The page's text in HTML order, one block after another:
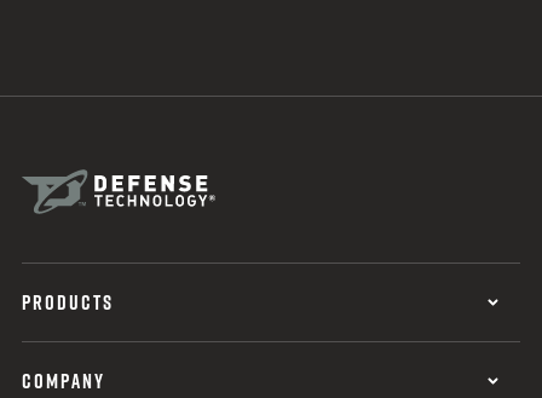
PRODUCTS
COMPANY